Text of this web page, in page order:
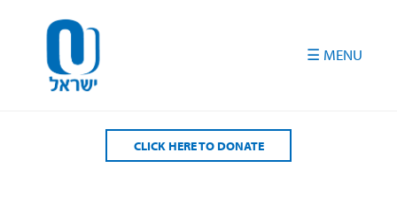
CLICK HERE TO DONATE